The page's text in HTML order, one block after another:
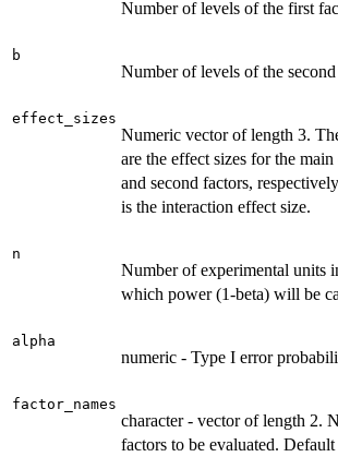
Number of levels of the first
b
Number of levels of the
effect_sizes
Numeric vector of length 3.
are the effect sizes for the
and second factors,
is the interaction effect size.
n
Number of experimental units
which power (1-beta) will be
alpha
numeric - Type I error
factor_names
character - vector of length 2.
factors to be evaluated.